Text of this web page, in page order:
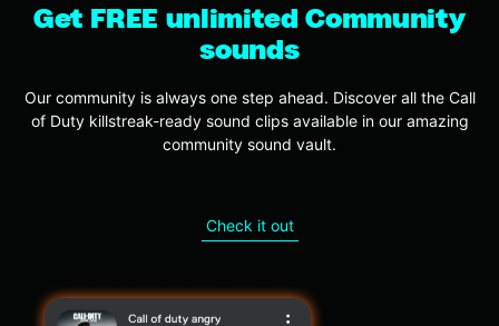
Get FREE unlimited Community
sounds
Our community is always one step ahead. Discover all the Call
of Duty killstreak-ready sound clips available in our amazing
community sound vault.
Check it out